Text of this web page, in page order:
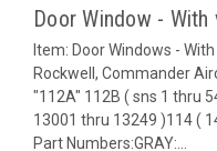
Door Window -
Item: Door Windows -
Rockwell, Commander
"112A" 112B ( sns 1 thru
13001 thru 13249 )114 (
Part Numbers:GRAY:...